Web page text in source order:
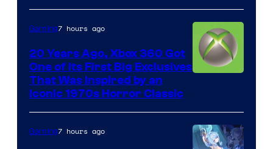
Gaming7 hours ago
20 Years Ago, Xbox 360 Got
One of Its First Big Exclusives
That Was Inspired by an
Iconic 1970s Horror Classic
Gaming7 hours ago